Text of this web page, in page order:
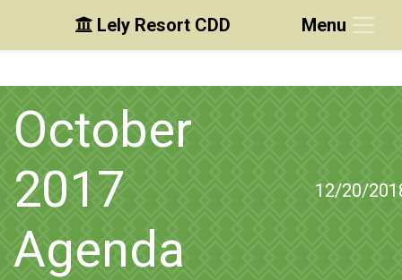
Skip to main content
Skip to main navigation
Skip to footer
Lely Resort CDD Menu
October
2017
Agenda
12/20/